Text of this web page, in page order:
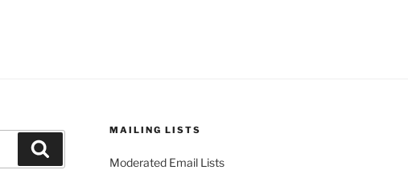
MAILING LISTS
Moderated Email Lists